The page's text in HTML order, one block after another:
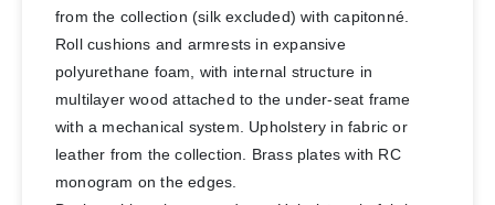
from the collection (silk excluded) with capitonné.
Roll cushions and armrests in expansive
polyurethane foam, with internal structure in
multilayer wood attached to the under-seat frame
with a mechanical system. Upholstery in fabric or
leather from the collection. Brass plates with RC
monogram on the edges.